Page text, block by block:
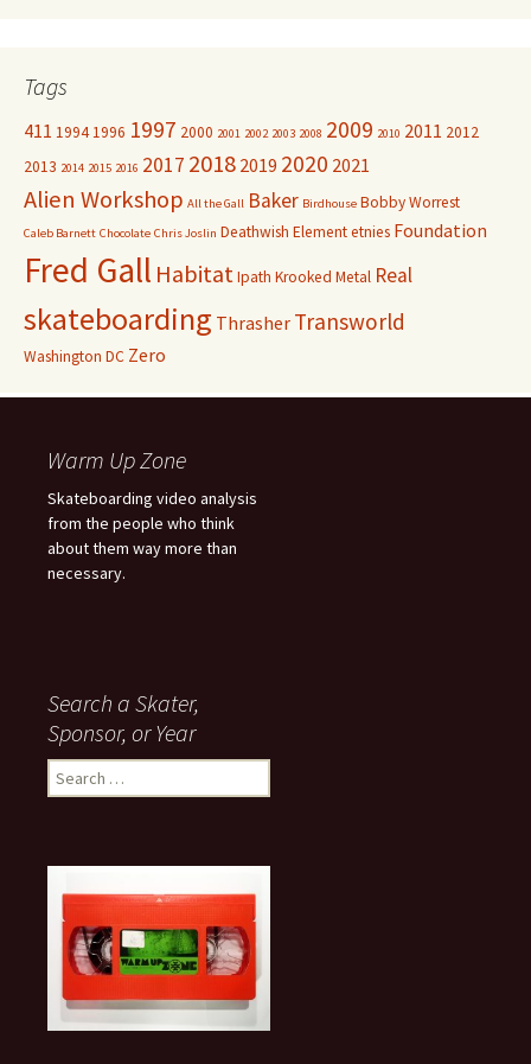
Tags
411 19941996 1997 2000 2001 2002 2003 2008 2009 2010 2011 2012
2013 2014 2015 2016 2017 2018 2019 2020 2021
Alien Workshop All the Gall Baker Birdhouse Bobby Worrest
Caleb Barnett Chocolate Chris Joslin Deathwish Elementetnies Foundation
Fred Gall HabitatIpath Krooked Metal Real
skateboarding Thrasher Transworld
Washington DC Zero
Warm Up Zone
Skateboarding video analysis
from the people who think
about them way more than
necessary.
Search a Skater,
Sponsor, or Year
e
c